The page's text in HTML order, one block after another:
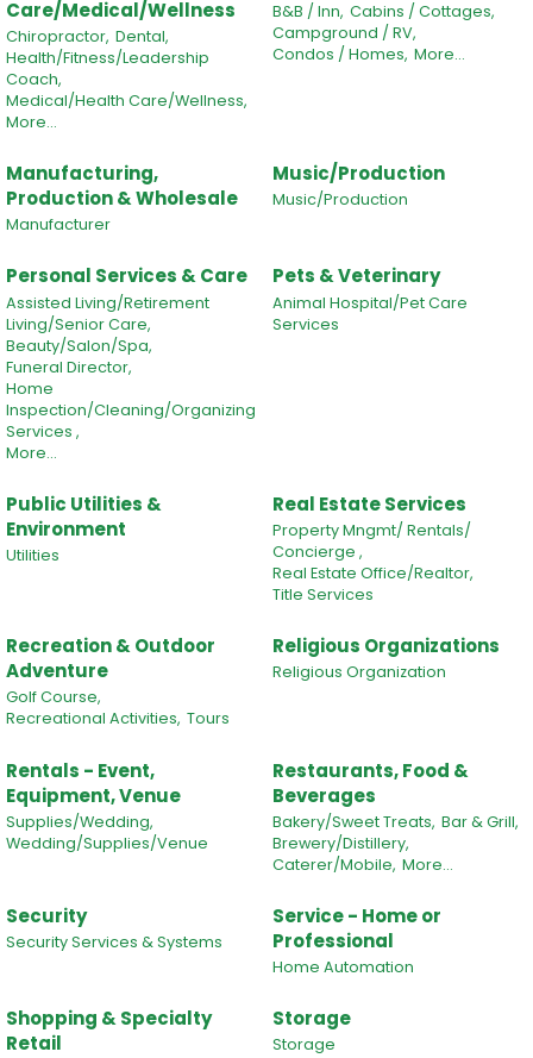
Care/Medical/Wellness
Chiropractor, Dental,
Health/Fitness/Leadership
Coach,
Medical/Health Care/Wellness,
More...
B&B / Inn, Cabins / Cottages,
Campground / RV,
Condos / Homes, More...
Manufacturing,
Production & Wholesale
Manufacturer
Music/Production
Music/Production
Personal Services & Care
Assisted Living/Retirement
Living/Senior Care,
Beauty/Salon/Spa,
Funeral Director,
Home
Inspection/Cleaning/Organizing
Services ,
More...
Pets & Veterinary
Animal Hospital/Pet Care
Services
Public Utilities &
Environment
Utilities
Real Estate Services
Property Mngmt/ Rentals/
Concierge ,
Real Estate Office/Realtor,
Title Services
Recreation & Outdoor
Adventure
Golf Course,
Recreational Activities, Tours
Religious Organizations
Religious Organization
Rentals - Event,
Equipment, Venue
Supplies/Wedding,
Wedding/Supplies/Venue
Restaurants, Food &
Beverages
Bakery/Sweet Treats, Bar & Grill,
Brewery/Distillery,
Caterer/Mobile, More...
Security
Security Services & Systems
Service - Home or
Professional
Home Automation
Shopping & Specialty
Retail
Storage
Storage